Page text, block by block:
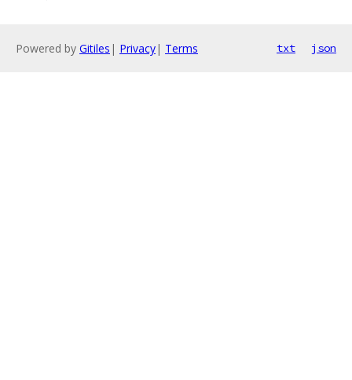
Powered by Gitiles | Privacy| Terms txt json